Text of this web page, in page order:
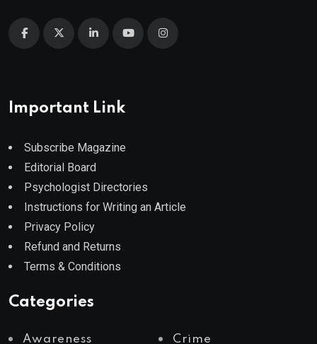
Important Link
Subscribe Magazine
Editorial Board
Psychologist Directories
Instructions for Writing an Article
Privacy Policy
Refund and Returns
Terms & Conditions
Categories
Awareness Crime